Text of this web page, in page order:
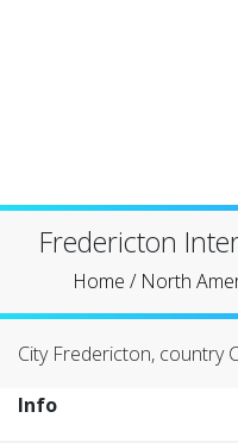
Fredericton
Home / North
City Fredericton, country
Info